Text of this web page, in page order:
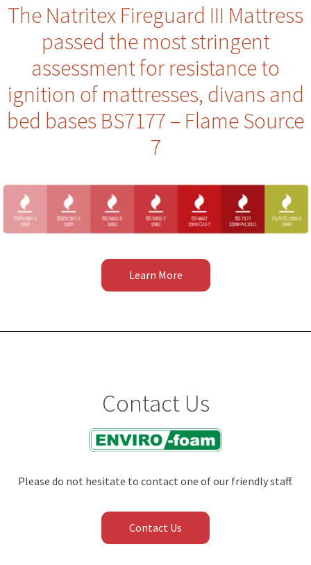
The Natritex Fireguard III Mattress
passed the most stringent
assessment for resistance to
ignition of mattresses, divans and
bed bases BS7177 – Flame Source
7
Learn More
Contact Us
Please do not hesitate to contact one of our friendly staff.
Contact Us